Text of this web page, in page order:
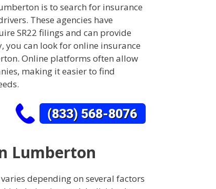
is to search for insurance
These agencies have
SR22 filings and can provide
you can look for online insurance
Online platforms often allow
making it easier to find
Lumberton
depending on several factors